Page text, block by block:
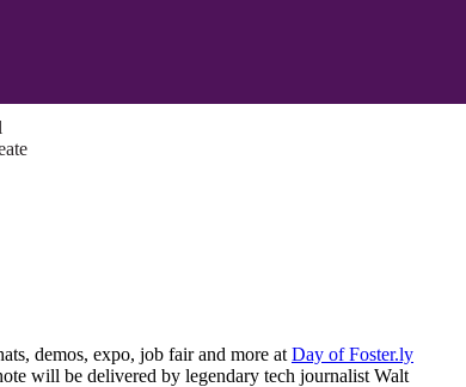
demos, expo, job fair and more at Day of Foster.ly
will be delivered by legendary tech journalist Walt